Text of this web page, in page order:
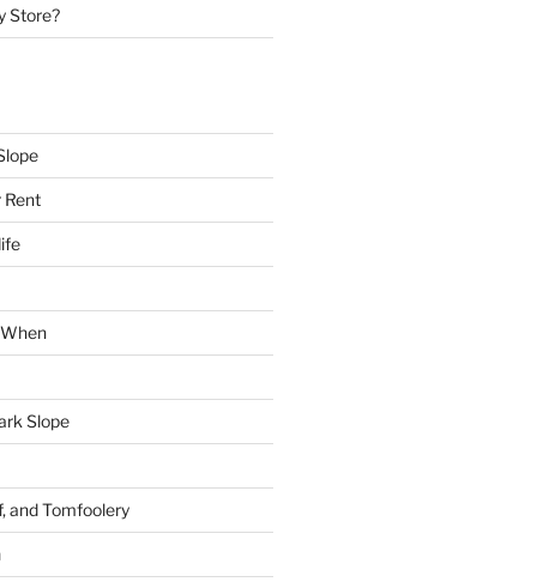
Store?
Slope
and Tomfoolery